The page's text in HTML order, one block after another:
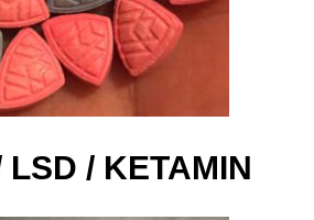
LSD / KETAMIN​